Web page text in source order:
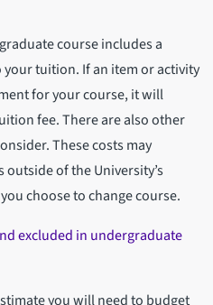
course includes a
tuition. If an item or activity
for your course, it will
fee. There are also other
These costs may
of the University’s
choose to change course.
excluded in undergraduate
you will need to budget